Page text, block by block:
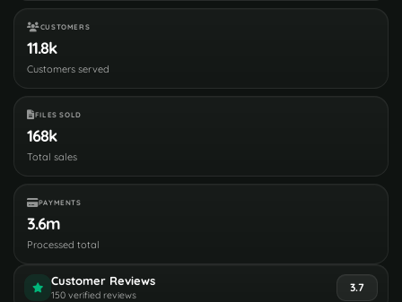
CUSTOMERS
11.8k
Customers served
FILES SOLD
168k
Total sales
PAYMENTS
3.6m
Processed total
Customer Reviews
150 verified reviews
3.7